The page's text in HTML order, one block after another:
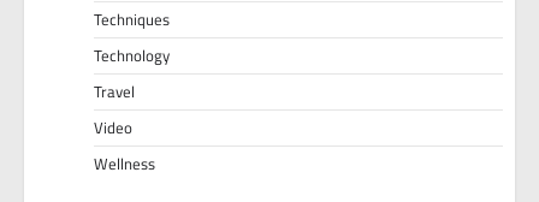
Techniques
Technology
Travel
Video
Wellness